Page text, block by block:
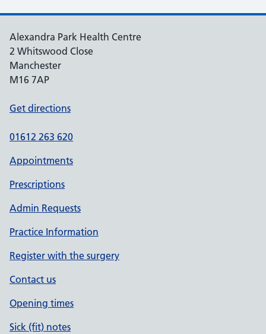
Alexandra Park Health Centre
2 Whitswood Close
Manchester
M16 7AP
Get directions
01612 263 620
Appointments
Prescriptions
Admin Requests
Practice Information
Register with the surgery
Contact us
Opening times
Sick (fit) notes